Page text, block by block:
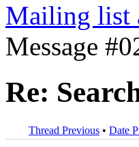
Mailing list
Message
Re:
Thread Previous • Date